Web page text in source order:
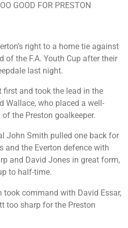
GOOD FOR PRESTON
right to a home tie against
of the F.A. Youth Cup after their
last night.
first and took the lead in the
Wallace, who placed a well-
the Preston goalkeeper.
John Smith pulled one back for
and the Everton defence with
and David Jones in great form,
to half-time.
took command with David Essar,
too sharp for the Preston